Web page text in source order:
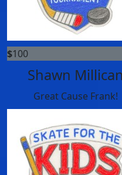
$100
Shawn Millican
Great Cause Frank!